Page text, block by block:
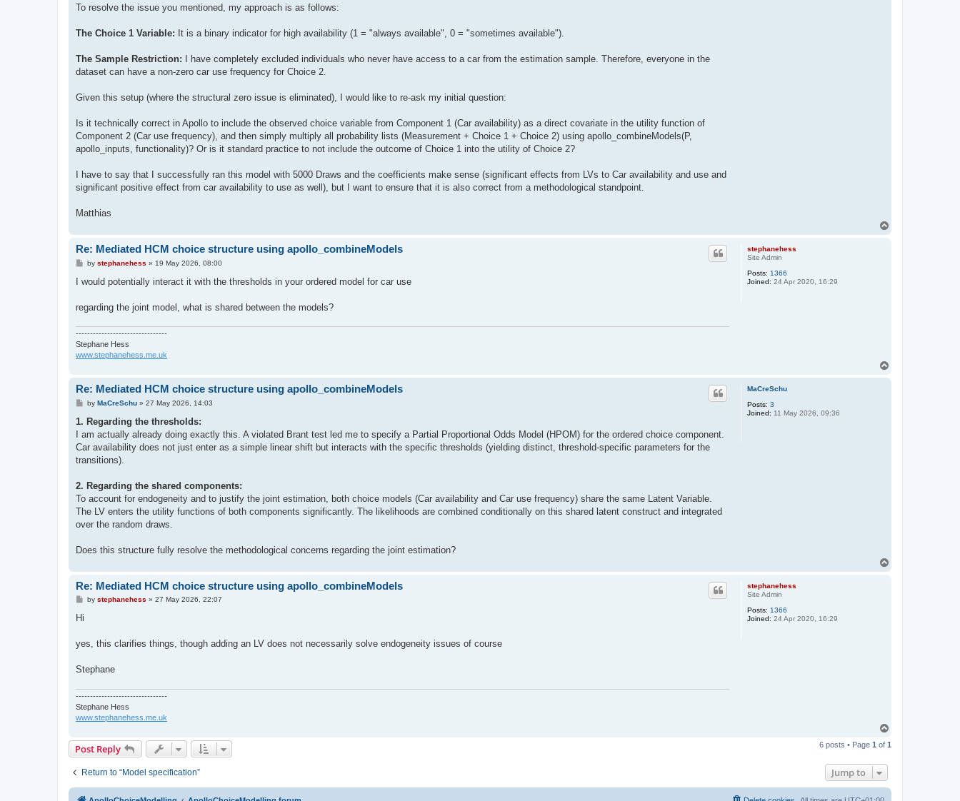
To resolve the issue you mentioned, my approach is as follows:
The Choice 1 Variable: It is a binary indicator for high availability (1 = "always available", 0 = "sometimes available").
The Sample Restriction: I have completely excluded individuals who never have access to a car from the estimation sample. Therefore, everyone in the
dataset can have a non-zero car use frequency for Choice 2.
Given this setup (where the structural zero issue is eliminated), I would like to re-ask my initial question:
Is it technically correct in Apollo to include the observed choice variable from Component 1 (Car availability) as a direct covariate in the utility function of
Component 2 (Car use frequency), and then simply multiply all probability lists (Measurement + Choice 1 + Choice 2) using apollo_combineModels(P,
apollo_inputs, functionality)? Or is it standard practice to not include the outcome of Choice 1 into the utility of Choice 2?
I have to say that I successfully ran this model with 5000 Draws and the coefficients make sense (significant effects from LVs to Car availability and use and
significant positive effect from car availability to use as well), but I want to ensure that it is also correct from a methodological standpoint.
Matthias
stephanehess
Site Admin
Posts: 1366
Joined: 24 Apr 2020, 16:29
Re: Mediated HCM choice structure using apollo_combineModels
P
s
by stephanehess » 19 May 2026, 08:00
I would potentially interact it with the thresholds in your ordered model for car use
regarding the joint model, what is shared between the models?
--------------------------------
Stephane Hess
www.stephanehess.me.uk
MaCreSchu
Posts: 3
Joined: 11 May 2026, 09:36
Re: Mediated HCM choice structure using apollo_combineModels
P
s
by MaCreSchu» 27 May 2026, 14:03
1. Regarding the thresholds:
I am actually already doing exactly this. A violated Brant test led me to specify a Partial Proportional Odds Model (HPOM) for the ordered choice component.
Car availability does not just enter as a simple linear shift but interacts with the specific thresholds (yielding distinct, threshold-specific parameters for the
transitions).
2. Regarding the shared components:
To account for endogeneity and to justify the joint estimation, both choice models (Car availability and Car use frequency) share the same Latent Variable.
The LV enters the utility functions of both components significantly. The likelihoods are combined conditionally on this shared latent construct and integrated
over the random draws.
Does this structure fully resolve the methodological concerns regarding the joint estimation?
stephanehess
Site Admin
Posts: 1366
Joined: 24 Apr 2020, 16:29
Re: Mediated HCM choice structure using apollo_combineModels
Pby stephanehess » 27 May 2026, 22:07
Hi
yes, this clarifies things, though adding an LV does not necessarily solve endogeneity issues of course
Stephane
--------------------------------
Stephane Hess
www.stephanehess.me.uk
p
Post Reply 6 posts • Page 1 of 1
Return to “Model specification” Jump to